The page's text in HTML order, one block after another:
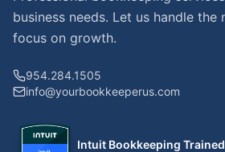
business needs. Let us handle the
focus on growth.
954.284.1505
info@yourbookkeeperus.com
Intuit Bookkeeping Trained